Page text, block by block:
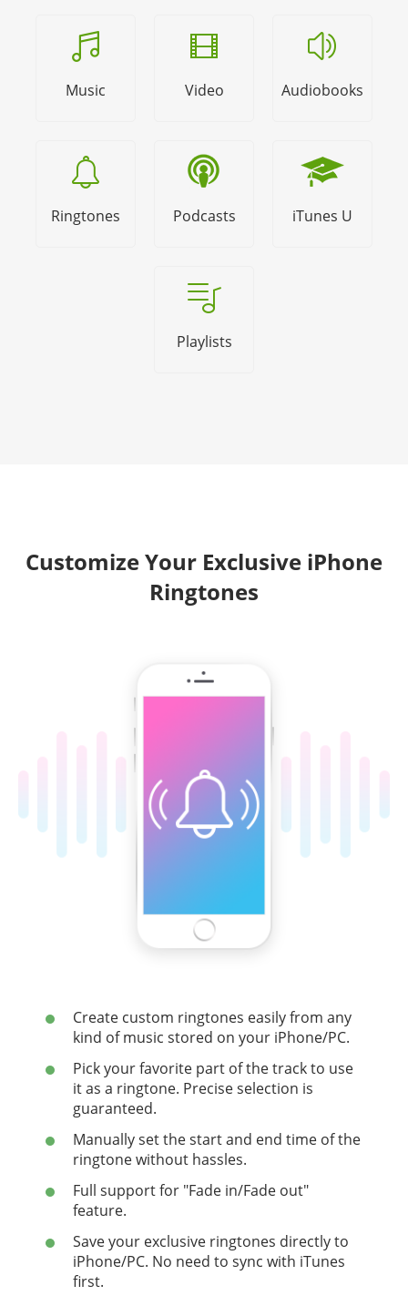
Music Video Audiobooks
Ringtones Podcasts iTunes U
Playlists
Customize Your Exclusive iPhone
Ringtones
Create custom ringtones easily from any
kind of music stored on your iPhone/PC.
Pick your favorite part of the track to use
it as a ringtone. Precise selection is
guaranteed.
Manually set the start and end time of the
ringtone without hassles.
Full support for "Fade in/Fade out"
feature.
Save your exclusive ringtones directly to
iPhone/PC. No need to sync with iTunes
first.